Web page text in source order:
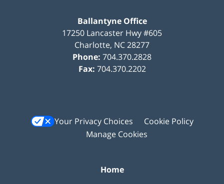
Ballantyne Office
17250 Lancaster Hwy #605
Charlotte, NC28277
Phone: 704.370.2828
Fax: 704.370.2202
Your Privacy Choices
Cookie Policy
Manage Cookies
Home